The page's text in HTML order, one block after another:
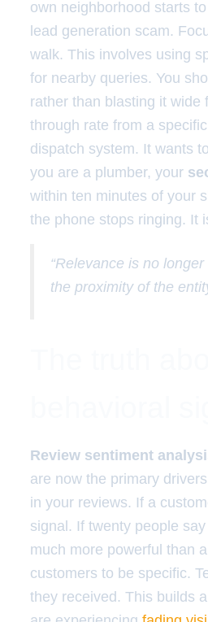
own neighborhood starts
lead generation scam.
walk. This involves using
for nearby queries. You
rather than blasting it wide
through rate from a
dispatch system. It wants
you are a plumber, your
within ten minutes of your
the phone stops ringing. It
“Relevance is no
the proximity of the
Review sentiment
are now the primary
in your reviews. If a
signal. If twenty people
much more powerful than
customers to be specific.
they received. This builds